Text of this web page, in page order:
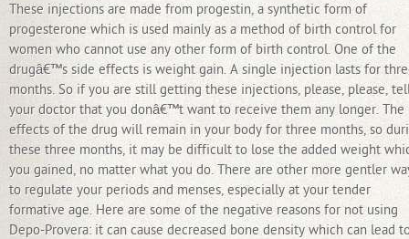
These injections are made from progestin, a synthetic form of
progesterone which is used mainly as a method of birth control for
women who cannot use any other form of birth control. One of the
drugâ€™s side effects is weight gain. A single injection lasts for
months. So if you are still getting these injections, please, please,
your doctor that you donâ€™t want to receive them any longer. The
effects of the drug will remain in your body for three months, so
these three months, it may be difficult to lose the added weight
you gained, no matter what you do. There are other more gentler
to regulate your periods and menses, especially at your tender
formative age. Here are some of the negative reasons for not using
Depo-Provera: it can cause decreased bone density which can lead